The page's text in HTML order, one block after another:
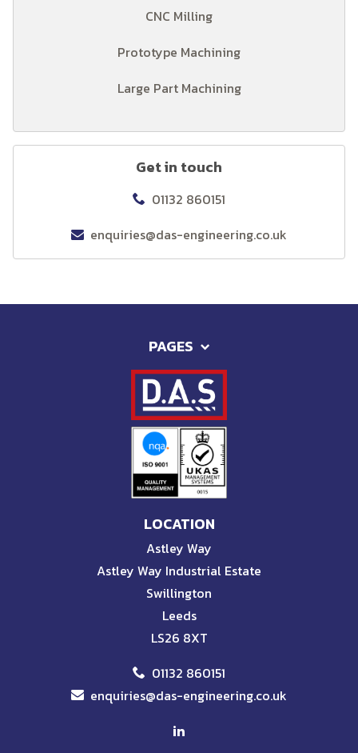
CNC Milling
Prototype Machining
Large Part Machining
Get in touch
01132 860151
enquiries@das-engineering.co.uk
PAGES
LOCATION
Astley Way
Astley Way Industrial Estate
Swillington
Leeds
LS26 8XT
01132 860151
enquiries@das-engineering.co.uk